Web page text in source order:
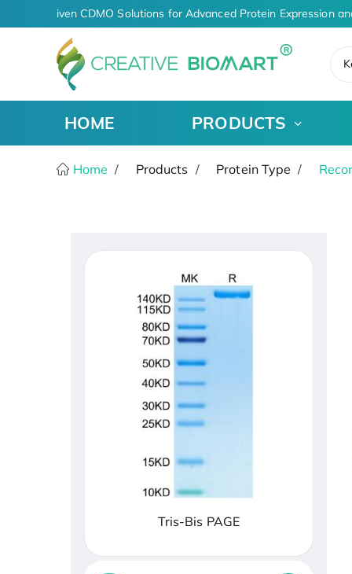
AI-Driven CDMO Solutions for Advanced Protein Expression
HOME PRODUCTS
Home Products Protein Type
Tris-Bis PAGE